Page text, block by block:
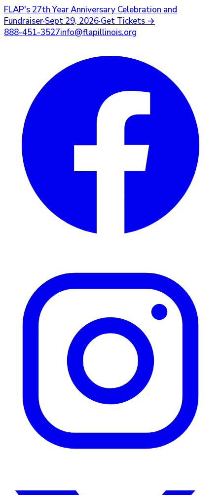
FLAP's 27th Year Anniversary Celebration and
Fundraiser·Sept 29, 2026·Get Tickets →
888-451-3527info@flapillinois.org